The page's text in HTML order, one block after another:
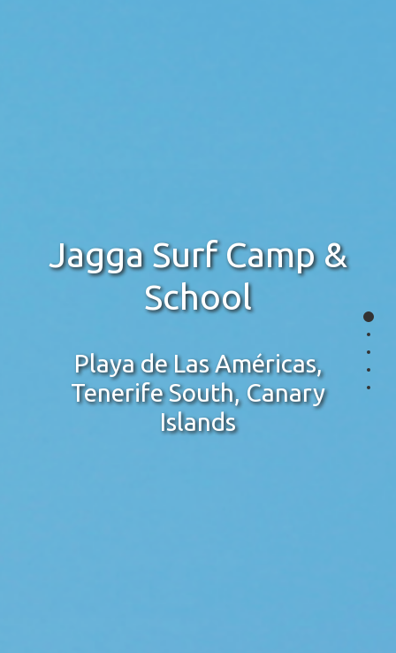
Jagga Surf Camp &
School
Playa de Las Américas,
Tenerife South, Canary
Islands